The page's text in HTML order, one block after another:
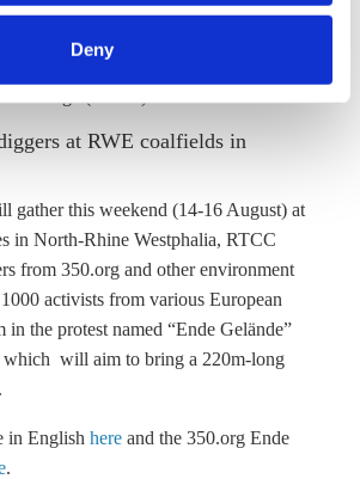
by clicking on 'Accept selection'. You
find information about this under our
Deny
at RWE coalfields in
gather this weekend (14-16 August) at
in North-Rhine Westphalia, RTCC
from 350.org and other environment
activists from various European
in the protest named “Ende Gelände”
which will aim to bring a 220m-long
in English here and the 350.org Ende
.